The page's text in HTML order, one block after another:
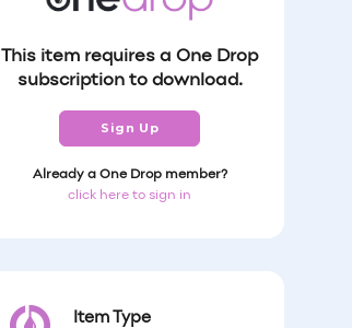
This item requires a One Drop
subscription to download.
Sign Up
Already a One Drop member?
click here to sign in
Item Type